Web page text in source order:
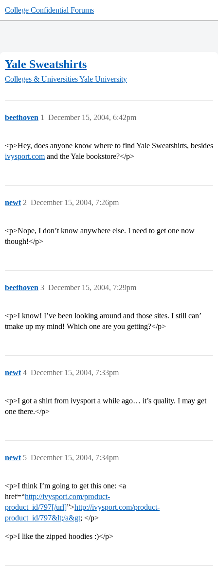
College Confidential Forums
Yale Sweatshirts
Colleges & UniversitiesYale University
beethoven December 15, 2004, 6:42pm
1
<p>Hey, does anyone know where to find Yale Sweatshirts, besides
ivysport.com and the Yale bookstore?</p>
newt December 15, 2004, 7:26pm
2
<p>Nope, I don’t know anywhere else. I need to get one now
though!</p>
beethoven December 15, 2004, 7:29pm
3
<p>I know! I’ve been looking around and those sites. I still can’
tmake up my mind! Which one are you getting?</p>
newt December 15, 2004, 7:33pm
4
<p>I got a shirt from ivysport a while ago… it’s quality. I may get
one there.</p>
newt December 15, 2004, 7:34pm
5
<p>I think I’m going to get this one: <a
href=“http://ivysport.com/product-
product_id/797[/url]”>http://ivysport.com/product-
product_id/797&lt;/a&gt; </p>
<p>I like the zipped hoodies :)</p>